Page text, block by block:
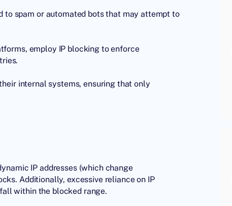
to spam or automated bots that may attempt to
employ IP blocking to enforce
internal systems, ensuring that only
IP addresses (which change
Additionally, excessive reliance on IP
within the blocked range.